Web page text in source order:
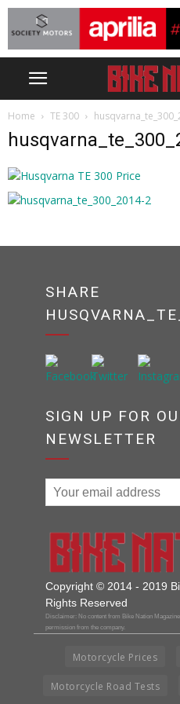
Home TE 300
SHARE
SIGN UP FOR
NEWSLETTER
Copyright © 2014 - 2019
Rights Reserved
Disclaimer: No content from Bike Nation
permission from the company.
Motorcycle Prices
Motorcycle Road Tests